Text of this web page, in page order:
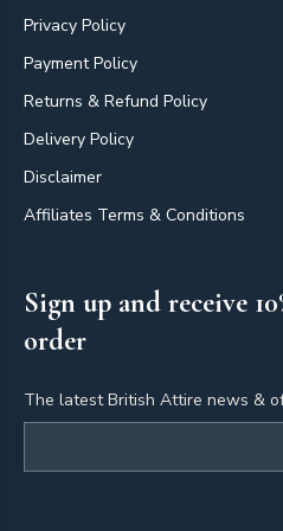
Privacy Policy
Payment Policy
Returns & Refund Policy
Delivery Policy
Disclaimer
Affiliates Terms & Conditions
Sign up and receive
order
The latest British Attire news &